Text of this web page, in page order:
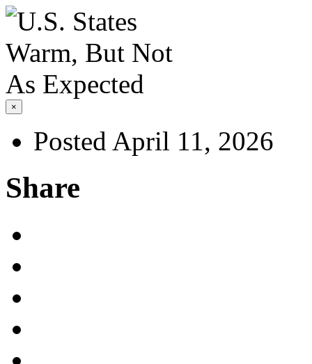
×
Posted April 11, 2026
Share